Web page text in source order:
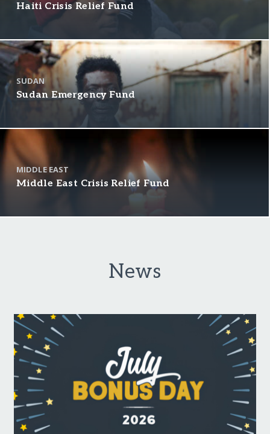
Haiti Crisis Relief Fund
SUDAN
Sudan Emergency Fund
MIDDLE EAST
Middle East Crisis Relief Fund
News